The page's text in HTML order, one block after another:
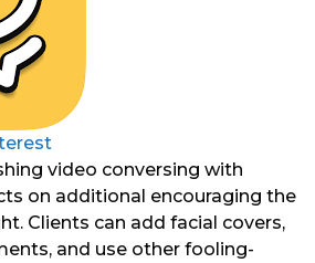
video conversing with
on additional encouraging the
Clients can add facial covers,
and use other fooling-